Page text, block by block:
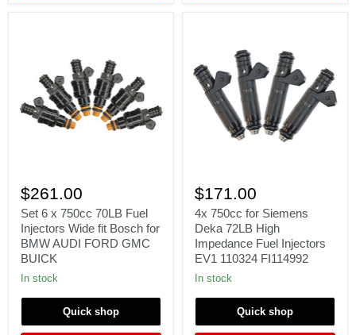
6
x
750cc
70LB
Fuel
Injectors
Wide
fit
for
AUDI
$261.00
Set 6 x 750cc 70LB Fuel
Injectors Wide fit Bosch for
BMW AUDI FORD GMC
BUICK
In stock
Quick shop
750cc
for
Siemens
Deka
72LB
High
Impedance
Fuel
EV1
FI114992
$171.00
4x 750cc for Siemens
Deka 72LB High
Impedance Fuel Injectors
EV1 110324 FI114992
In stock
Quick shop